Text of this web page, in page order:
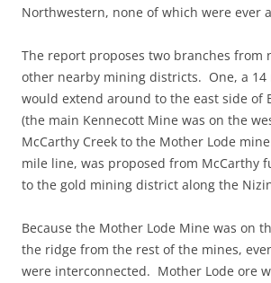
Northwestern, none of which were ever
The report proposes two branches from
other nearby mining districts. One, a 14
would extend around to the east side of
(the main Kennecott Mine was on the
McCarthy Creek to the Mother Lode
mile line, was proposed from McCarthy
to the gold mining district along the
Because the Mother Lode Mine was on
the ridge from the rest of the mines,
were interconnected. Mother Lode ore